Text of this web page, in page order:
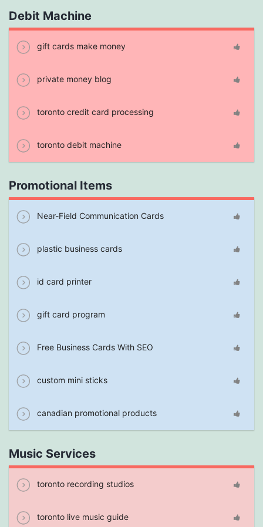
Debit Machine
gift cards make money
private money blog
toronto credit card processing
toronto debit machine
Promotional Items
Near-Field Communication Cards
plastic business cards
id card printer
gift card program
Free Business Cards With SEO
custom mini sticks
canadian promotional products
Music Services
toronto recording studios
toronto live music guide